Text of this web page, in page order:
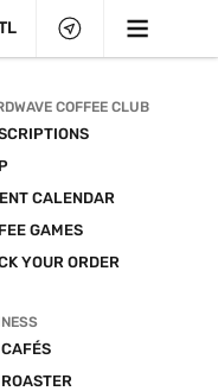
COFFEE CLUB
CALENDAR
GAMES
YOUR ORDER